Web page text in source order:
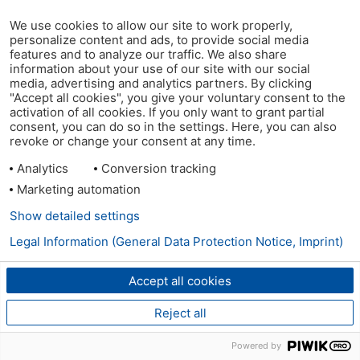
We use cookies to allow our site to work properly,
personalize content and ads, to provide social media
features and to analyze our traffic. We also share
information about your use of our site with our social
media, advertising and analytics partners. By clicking
"Accept all cookies", you give your voluntary consent to the
activation of all cookies. If you only want to grant partial
consent, you can do so in the settings. Here, you can also
revoke or change your consent at any time.
Analytics
Conversion tracking
Marketing automation
Accept all cookies
Reject all
Show detailed settings
Legal Information (General Data Protection Notice, Imprint)
Powered by